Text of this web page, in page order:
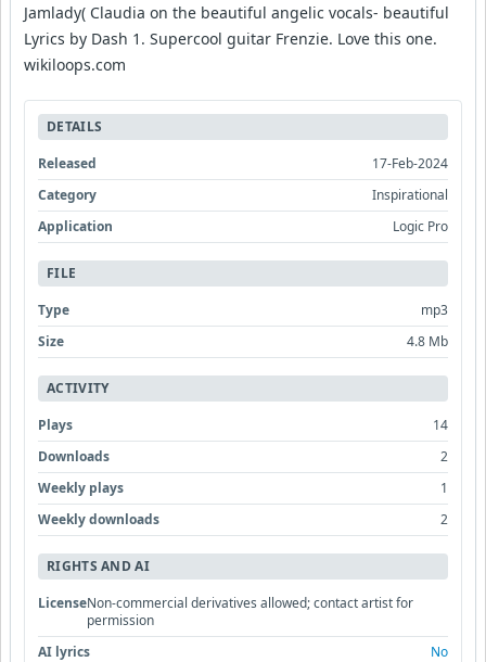
Jamlady( Claudia on the beautiful angelic vocals- beautiful
Lyrics by Dash 1. Supercool guitar Frenzie. Love this one.
wikiloops.com
DETAILS
Released
17-Feb-2024
Category
Inspirational
Application
Logic Pro
FILE
Type
mp3
Size
4.8 Mb
ACTIVITY
Plays
14
Downloads
2
Weekly plays
1
Weekly downloads
2
RIGHTS AND AI
LicenseNon-commercial derivatives allowed; contact artist for
permission
AI lyrics
No